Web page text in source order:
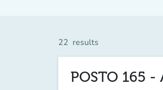
22 results
POSTO 165 -